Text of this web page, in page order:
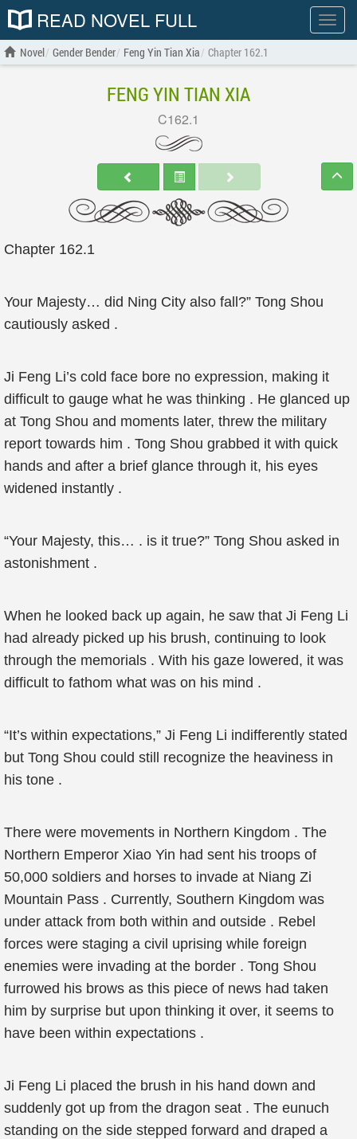
Show
menu
READ NOVEL FULL
Novel Gender Bender Feng Yin Tian Xia Chapter 162.1
FENG YIN TIAN XIA
C162.1
Chapter 162.1
Your Majesty… did Ning City also fall?” Tong Shou
cautiously asked .
Ji Feng Li’s cold face bore no expression, making it
difficult to gauge what he was thinking . He glanced up
at Tong Shou and moments later, threw the military
report towards him . Tong Shou grabbed it with quick
hands and after a brief glance through it, his eyes
widened instantly .
“Your Majesty, this… . is it true?” Tong Shou asked in
astonishment .
When he looked back up again, he saw that Ji Feng Li
had already picked up his brush, continuing to look
through the memorials . With his gaze lowered, it was
difficult to fathom what was on his mind .
“It’s within expectations,” Ji Feng Li indifferently stated
but Tong Shou could still recognize the heaviness in
his tone .
There were movements in Northern Kingdom . The
Northern Emperor Xiao Yin had sent his troops of
50,000 soldiers and horses to invade at Niang Zi
Mountain Pass . Currently, Southern Kingdom was
under attack from both within and outside . Rebel
forces were staging a civil uprising while foreign
enemies were invading at the border . Tong Shou
furrowed his brows as this piece of news had taken
him by surprise but upon thinking it over, it seems to
have been within expectations .
Ji Feng Li placed the brush in his hand down and
suddenly got up from the dragon seat . The eunuch
standing on the side stepped forward and draped a